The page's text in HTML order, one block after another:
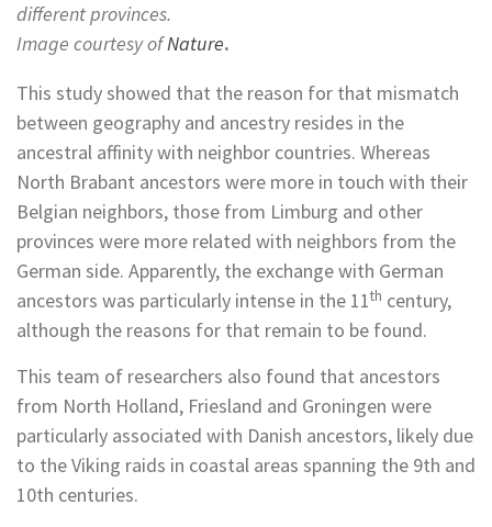
different provinces.
Image courtesy ofNature.
This study showed that the reason for that mismatch
between geography and ancestry resides in the
ancestral affinity with neighbor countries. Whereas
North Brabant ancestors were more in touch with their
Belgian neighbors, those from Limburg and other
provinces were more related with neighbors from the
German side. Apparently, the exchange with German
ancestors was particularly intense in the 11th century,
although the reasons for that remain to be found.
This team of researchers also found that ancestors
from North Holland, Friesland and Groningen were
particularly associated with Danish ancestors, likely due
to the Viking raids in coastal areas spanning the 9th and
10th centuries.